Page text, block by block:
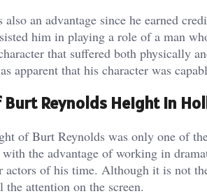
also an advantage since he earned
him in playing a role of a man
that suffered both physically
apparent that his character was
Burt Reynolds Height in
of Burt Reynolds was only one of
the advantage of working in
actors of his time. Although it is not
attention on the screen.